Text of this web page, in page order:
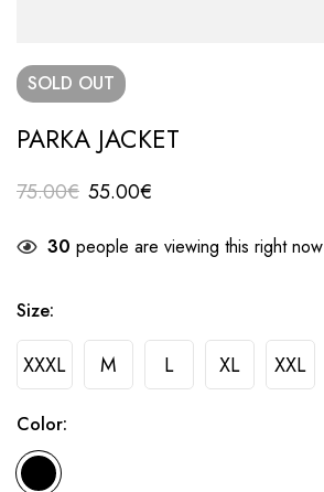
SOLD OUT
PARKA JACKET
75.00€ 55.00€
30 people are viewing this right now
Size:
XXXL M L XL XXL
Color: